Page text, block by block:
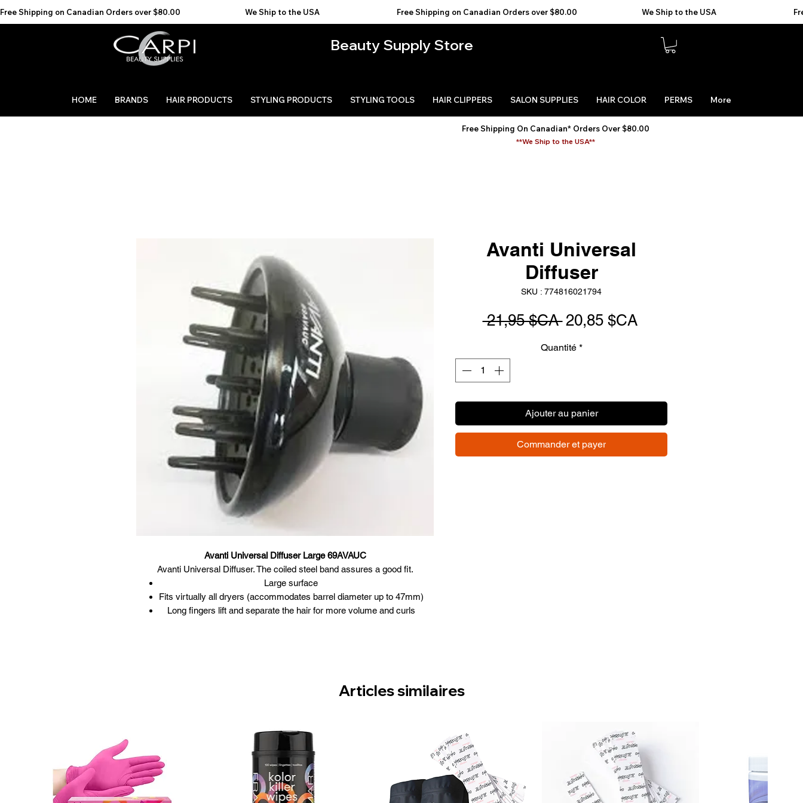
Free Shipping on Canadian Orders over $80.00                                    We Ship to the USA
Beauty Supply Store
HOME BRANDS HAIR PRODUCTS STYLING PRODUCTS STYLING TOOLS HAIR CLIPPERS SALON SUPPLIES HAIR COLOR PERMS More
Free Shipping On Canadian* Orders Over $80.00
**We Ship to the USA**
Avanti Universal Diffuser Large 69AVAUC
Avanti Universal Diffuser. The coiled steel band assures a good fit.
Large surface
Fits virtually all dryers (accommodates barrel diameter up to 47mm)
Long fingers lift and separate the hair for more volume and curls
Avanti Universal
Diffuser
SKU : 774816021794
21,95 $CA Prix
20,85 $CAPrix
Quantité *
Ajouter au panier
Commander et payer
Articles similaires